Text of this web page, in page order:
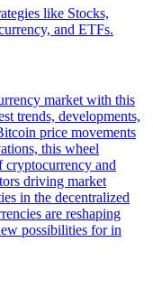
like Stocks,
and ETFs.
market with this
trends, developments,
price movements
this wheel
and
driving market
in the decentralized
are reshaping
possibilities for in